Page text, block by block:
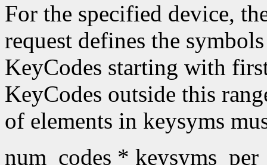
For the specified device,
request defines the
KeyCodes starting with
KeyCodes outside this
of elements in keysyms
num_codes *